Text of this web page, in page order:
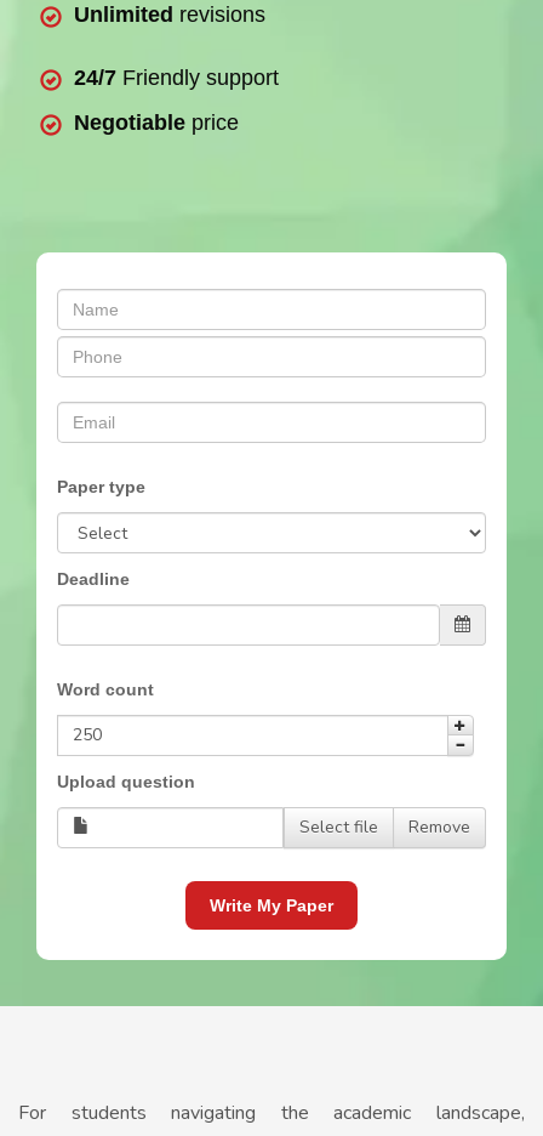
Unlimited revisions
24/7 Friendly support
Negotiable price
Paper type
Deadline
Word count
Upload question
Select file Remove
Write My Paper
For students navigating the academic landscape,